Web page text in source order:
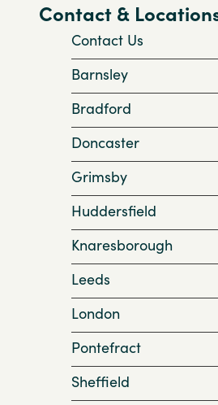
Contact &
Contact Us
Barnsley
Bradford
Doncaster
Grimsby
Huddersfield
Knaresborough
Leeds
London
Pontefract
Sheffield